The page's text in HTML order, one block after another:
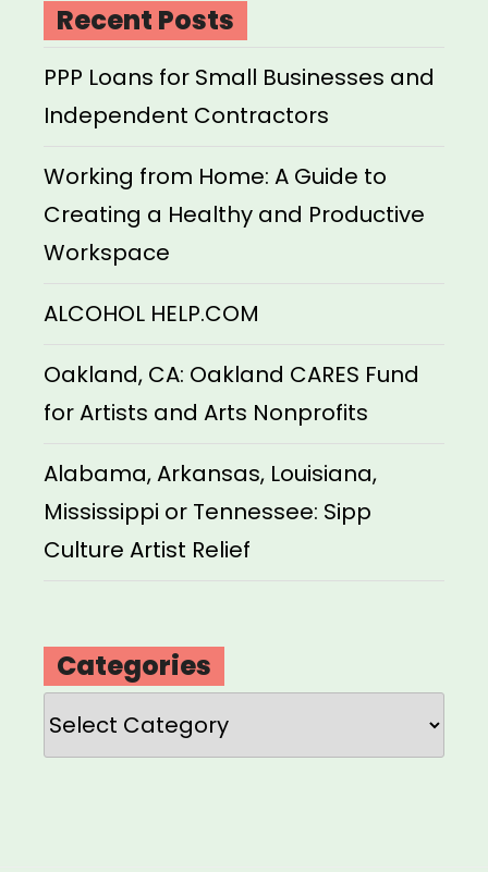
Recent Posts
PPP Loans for Small Businesses and
Independent Contractors
Working from Home: A Guide to
Creating a Healthy and Productive
Workspace
ALCOHOL HELP.COM
Oakland, CA: Oakland CARES Fund
for Artists and Arts Nonprofits
Alabama, Arkansas, Louisiana,
Mississippi or Tennessee: Sipp
Culture Artist Relief
Categories
Categories